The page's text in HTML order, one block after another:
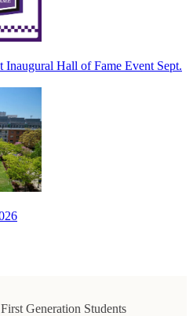
Hall of Fame Event Sept.
Generation Students